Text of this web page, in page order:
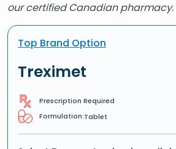
our certified Canadian pharmacy.
Top Brand Option
Treximet
Prescription Required
Formulation:Tablet